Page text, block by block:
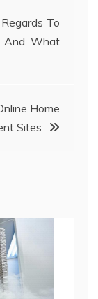
To
And What
Home
Sites